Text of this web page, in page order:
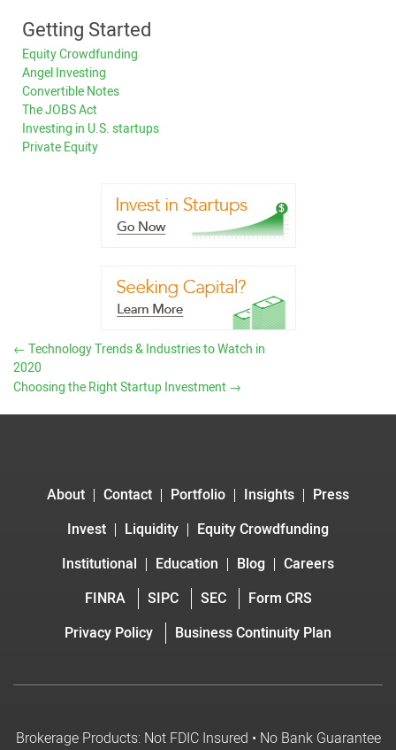
Getting Started
Equity Crowdfunding
Angel Investing
Convertible Notes
The JOBS Act
Investing in U.S. startups
Private Equity
← Technology Trends & Industries to Watch in
2020
Choosing the Right Startup Investment →
About Contact Portfolio Insights
Press
Invest
Liquidity
Equity Crowdfunding
Institutional
Education Blog
Careers
FINRA
SIPC SEC
Form CRS
Privacy Policy
Business Continuity Plan
Brokerage Products: Not FDIC Insured • No Bank Guarantee